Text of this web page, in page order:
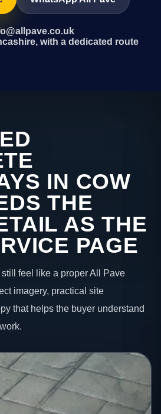
with a dedicated route
IN COW
THE
AS THE
PAGE
feel like a proper All Pave
imagery, practical site
that helps the buyer understand